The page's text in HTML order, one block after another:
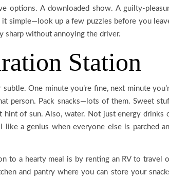
options. A downloaded show. A guilty-
simple—look up a few puzzles before you
sharp without annoying the driver.
Station
One minute you’re fine, next minute
person. Pack snacks—lots of them. Sweet
hint of sun. Also, water. Not just energy drinks
a genius when everyone else is parched
to a hearty meal is by renting an RV to travel
and pantry where you can store your